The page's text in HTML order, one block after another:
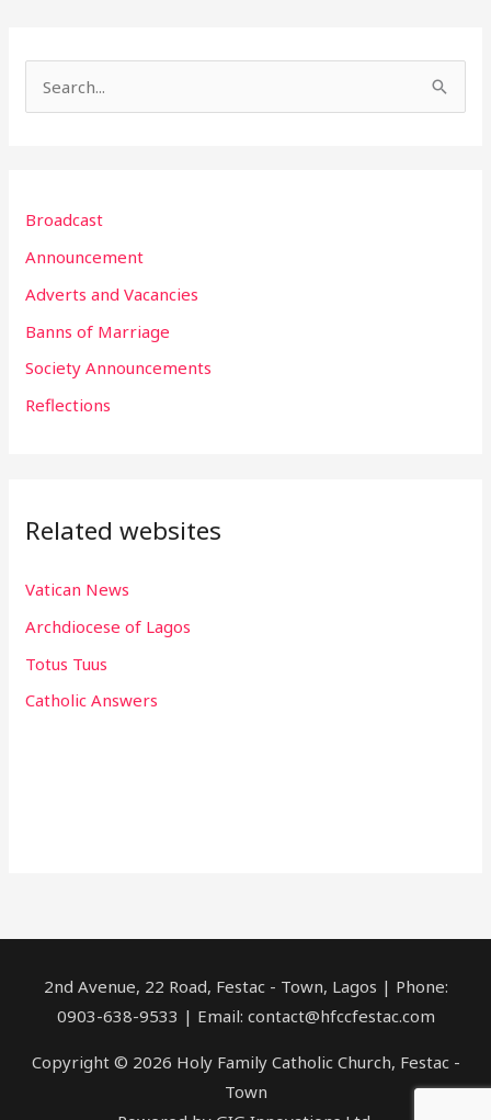
c
h
f
Broadcast
Announcement
Adverts and Vacancies
Banns of Marriage
Society Announcements
Reflections
Related websites
Vatican News
Archdiocese of Lagos
Totus Tuus
Catholic Answers
2nd Avenue, 22 Road, Festac - Town, Lagos | Phone:
0903-638-9533 | Email: contact@hfccfestac.com
Copyright © 2026 Holy Family Catholic Church, Festac -
Town